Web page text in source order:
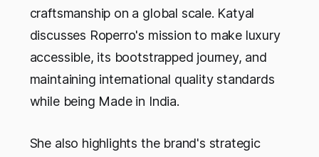
craftsmanship on a global scale. Katyal
discusses Roperro's mission to make luxury
accessible, its bootstrapped journey, and
maintaining international quality standards
while being Made in India.
She also highlights the brand's strategic